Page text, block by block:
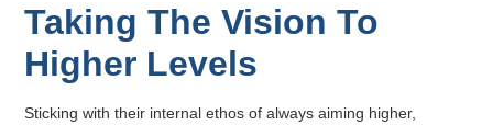
Taking The Vision To
Higher Levels
Sticking with their internal ethos of always aiming higher,